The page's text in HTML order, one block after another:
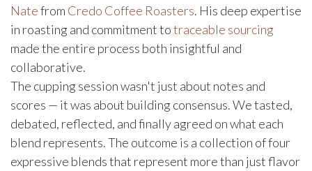
Natefrom Credo Coffee Roasters. His deep expertise
in roasting and commitment totraceable sourcing
made the entire process both insightful and
collaborative.
The cupping session wasn't just about notes and
scores — it was about building consensus. We tasted,
debated, reflected, and finally agreed on what each
blend represents. The outcome is a collection of four
expressive blends that represent more than just flavor